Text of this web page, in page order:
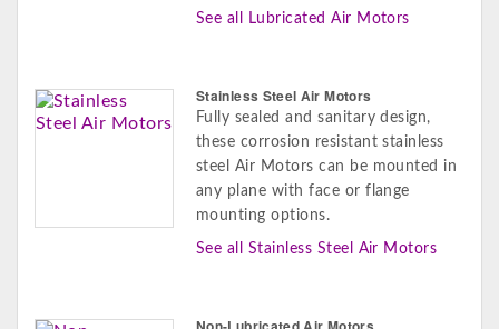
See all Lubricated Air Motors
Stainless Steel Air Motors
Fully sealed and sanitary design,
these corrosion resistant stainless
steel Air Motors can be mounted in
any plane with face or flange
mounting options.
See all Stainless Steel Air Motors